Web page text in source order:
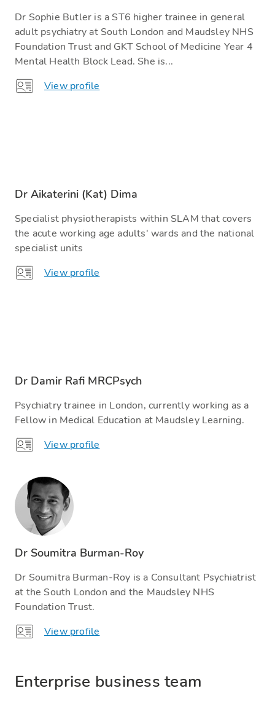
Dr Sophie Butler is a ST6 higher trainee in general
adult psychiatry at South London and Maudsley NHS
Foundation Trust and GKT School of Medicine Year 4
Mental Health Block Lead. She is...
View profile
Dr Aikaterini (Kat) Dima
Specialist physiotherapists within SLAM that covers
the acute working age adults' wards and the national
specialist units
View profile
Dr Damir Rafi MRCPsych
Psychiatry trainee in London, currently working as a
Fellow in Medical Education at Maudsley Learning.
View profile
Dr Soumitra Burman-Roy
Dr Soumitra Burman-Roy is a Consultant Psychiatrist
at the South London and the Maudsley NHS
Foundation Trust.
View profile
Enterprise business team